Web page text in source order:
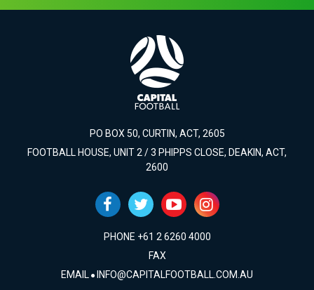
PO BOX 50, CURTIN, ACT, 2605
FOOTBALL HOUSE, UNIT 2 / 3 PHIPPS CLOSE, DEAKIN, ACT,
2600
PHONE +61 2 6260 4000
FAX
EMAIL INFO@CAPITALFOOTBALL.COM.AU